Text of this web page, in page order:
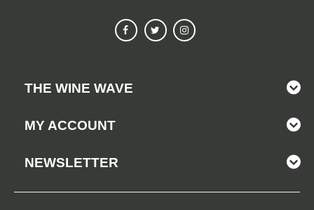
THE WINE WAVE
MY ACCOUNT
NEWSLETTER